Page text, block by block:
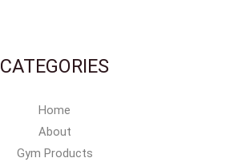
CATEGORIES
Home
About
Gym Products